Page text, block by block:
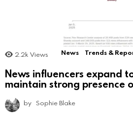
2.2k Views News Trends &
News influencers expand
maintain strong presence
by Sophie Blake